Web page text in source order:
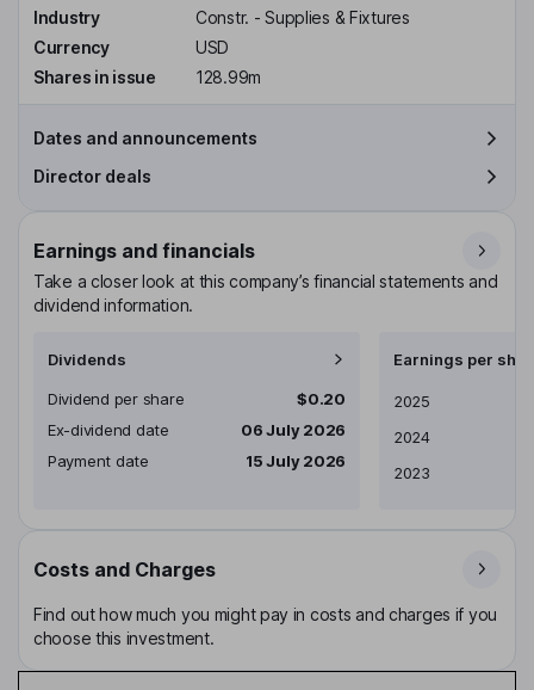
Industry
Constr. - Supplies & Fixtures
Currency
USD
Shares in issue
128.99m
Dates and announcements
Director deals
Earnings and financials
Take a closer look at this company’s financial statements and
dividend information.
Dividends
Dividend per share
$0.20
Ex-dividend date
06 July 2026
Payment date
15 July 2026
Earnings per
Earnings per share
2025
2024
2023
Costs and Charges
Find out how much you might pay in costs and charges if you
choose this investment.